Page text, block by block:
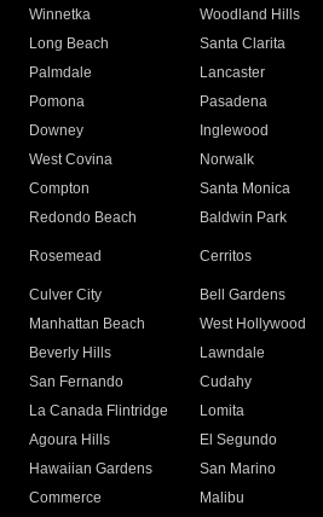
Winnetka
Woodland Hills
Long Beach
Santa Clarita
Palmdale
Lancaster
Pomona
Pasadena
Downey
Inglewood
West Covina
Norwalk
Compton
Santa Monica
Redondo Beach
Baldwin Park
Rosemead Cerritos
Culver City
Bell Gardens
Manhattan Beach
West Hollywood
Beverly Hills
Lawndale
San Fernando
Cudahy
La Canada Flintridge
Lomita
Agoura Hills
El Segundo
Hawaiian Gardens
San Marino
Commerce
Malibu